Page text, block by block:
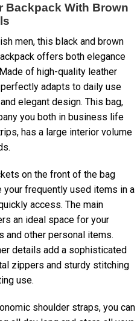
Backpack With Brown
men, this black and brown
offers both elegance
of high-quality leather
adapts to daily use
elegant design. This bag,
you both in business life
has a large interior volume
on the front of the bag
your frequently used items in a
access. The main
an ideal space for your
and other personal items.
details add a sophisticated
zippers and sturdy stitching
use.
shoulder straps, you can